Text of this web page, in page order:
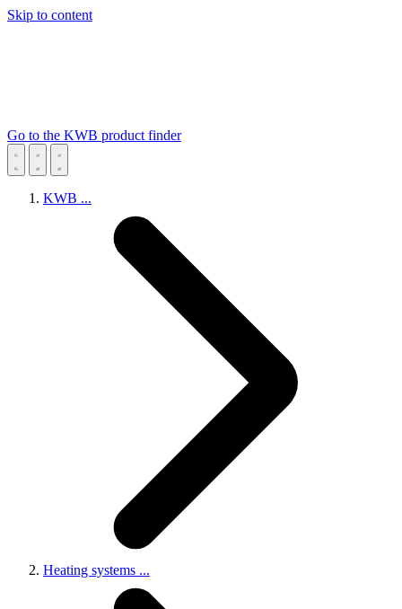
Skip to content
Go to the KWB product finder
KWB ...
Heating systems ...